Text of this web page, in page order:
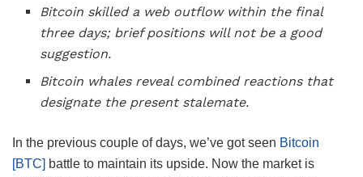
Bitcoin skilled a web outflow within the final
three days; brief positions will not be a good
suggestion.
Bitcoin whales reveal combined reactions that
designate the present stalemate.
In the previous couple of days, we’ve got seen Bitcoin
[BTC] battle to maintain its upside. Now the market is